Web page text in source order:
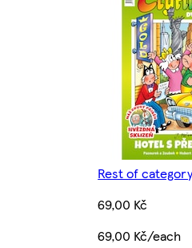
Rest of
69,00 Kč
69,00 Kč/each